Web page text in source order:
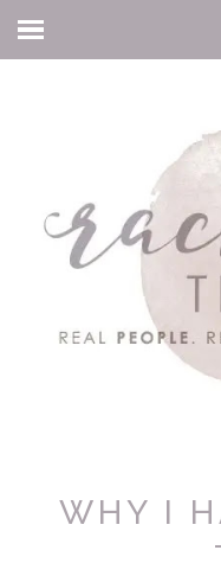
WHY I